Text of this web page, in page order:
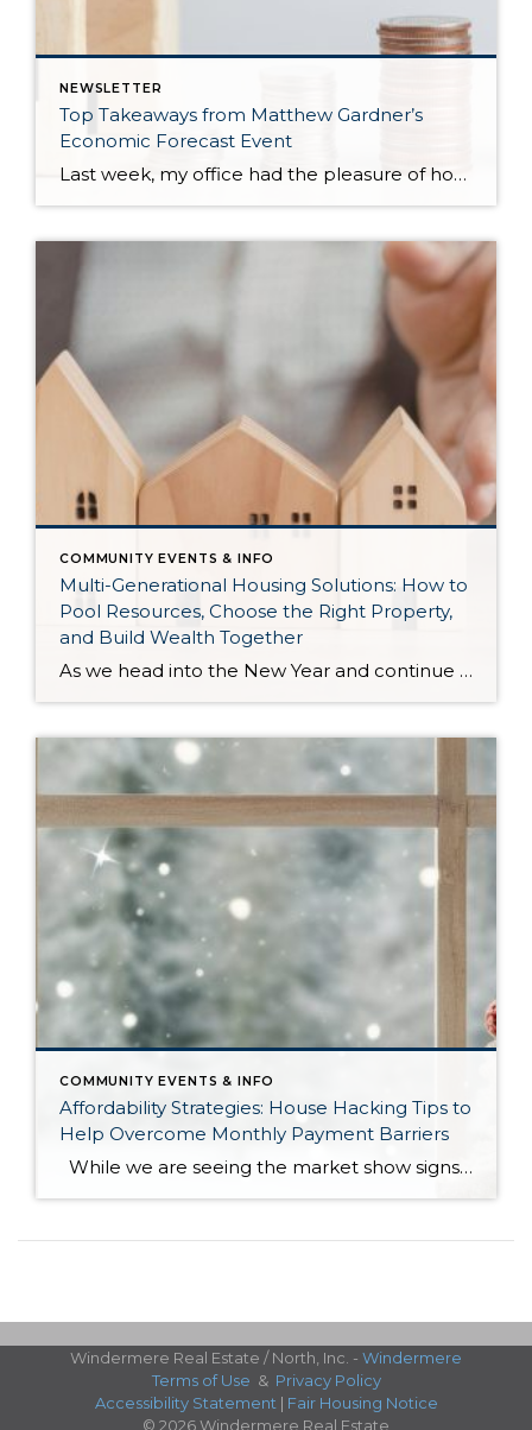
NEWSLETTER
Top Takeaways from Matthew Gardner’s
Economic Forecast Event
Last week, my office had the pleasure of hosting esteemed economist Matthew Gardner, who presented his Economic and Housing Market Forecast for 2026. He looked at the national and local (King & Snohomish counties) economies and housing markets and shared his insights. This included a look back at 2025 and a gathering of facts, trends, […]
COMMUNITY EVENTS & INFO
Multi-Generational Housing Solutions: How to
Pool Resources, Choose the Right Property,
and Build Wealth Together
As we head into the New Year and continue analyzing how to overcome affordability challenges in today’s market, I wanted to cover another important topic. In my last newsletter, we discussed house hacking strategies for first time buyers and the importance of remaining realistic about your budget and what to focus on in order to […]
COMMUNITY EVENTS & INFO
Affordability Strategies: House Hacking Tips to
Help Overcome Monthly Payment Barriers
While we are seeing the market show signs of improvement and uptick in activity in Q4 2025, the biggest challenge we see in the real estate market is affordability. Prices in our area have remained stable after many years of appreciation, and interest rates, while improving, are hovering around 6.25%. This combination has monthly […]
Windermere Real Estate / North, Inc. - Windermere
Terms of Use & Privacy Policy
Accessibility Statement| Fair Housing Notice
© 2026 Windermere Real Estate